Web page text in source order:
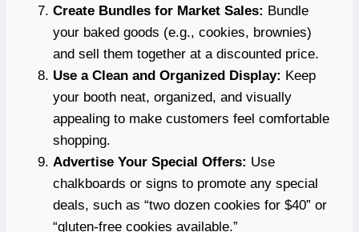
Create Bundles for Market Sales: Bundle
your baked goods (e.g., cookies, brownies)
and sell them together at a discounted price.
Use a Clean and Organized Display: Keep
your booth neat, organized, and visually
appealing to make customers feel comfortable
shopping.
Advertise Your Special Offers: Use
chalkboards or signs to promote any special
deals, such as “two dozen cookies for $40” or
“gluten-free cookies available.”